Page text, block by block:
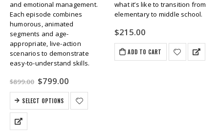
and emotional management.
Each episode combines
humorous, animated
segments and age-
appropriate, live-action
scenarios to demonstrate
easy-to-understand skills.
$899.00 Original
price
was:
$899.00.
$799.00Current
is:
$799.00.
SELECT OPTIONS
what it’s like to transition from
elementary to middle school.
$215.00
ADD TO CART